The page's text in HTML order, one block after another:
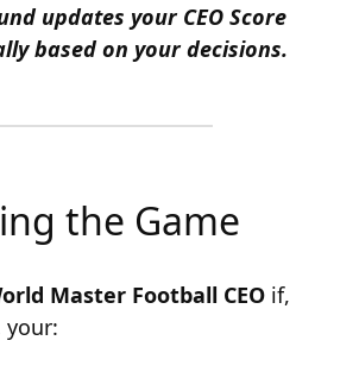
updates your CEO Score
based on your decisions.
the Game
Master Football CEO if,
your: